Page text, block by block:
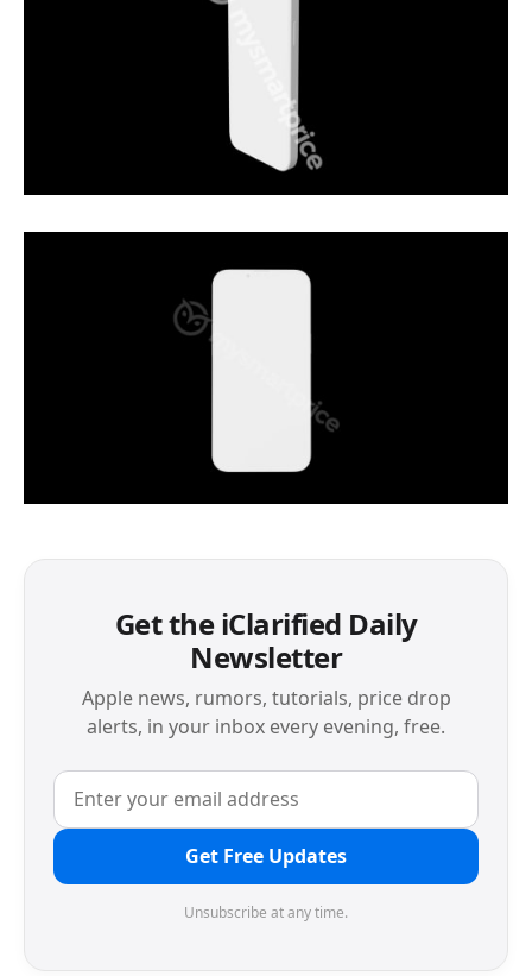
Get the iClarified Daily
Newsletter
Apple news, rumors, tutorials, price drop
alerts, in your inbox every evening, free.
Get Free Updates
Unsubscribe at any time.